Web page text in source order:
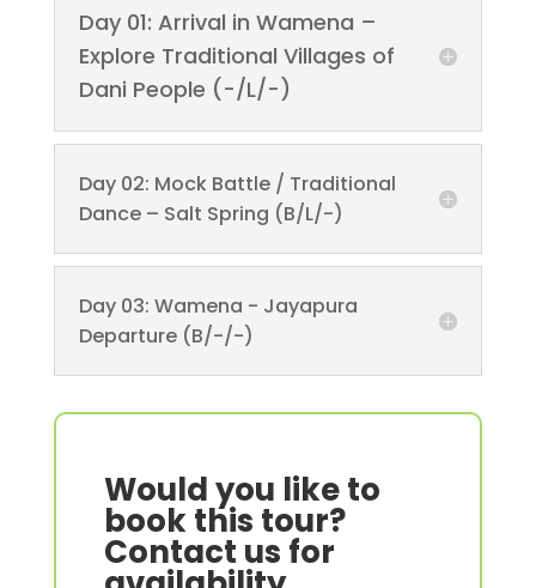
Day 01: Arrival in Wamena –
Explore Traditional Villages of
Dani People (-/L/-)
Day 02: Mock Battle / Traditional
Dance – Salt Spring (B/L/-)
Day 03: Wamena - Jayapura
Departure (B/-/-)
Would you like to
book this tour?
Contact us for